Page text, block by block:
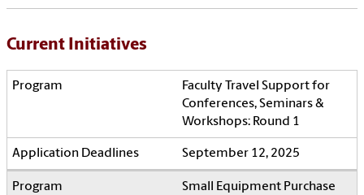
Current Initiatives
Faculty Travel Support for
Conferences, Seminars &
Workshops: Round 1
September 12, 2025
Small Equipment Purchase